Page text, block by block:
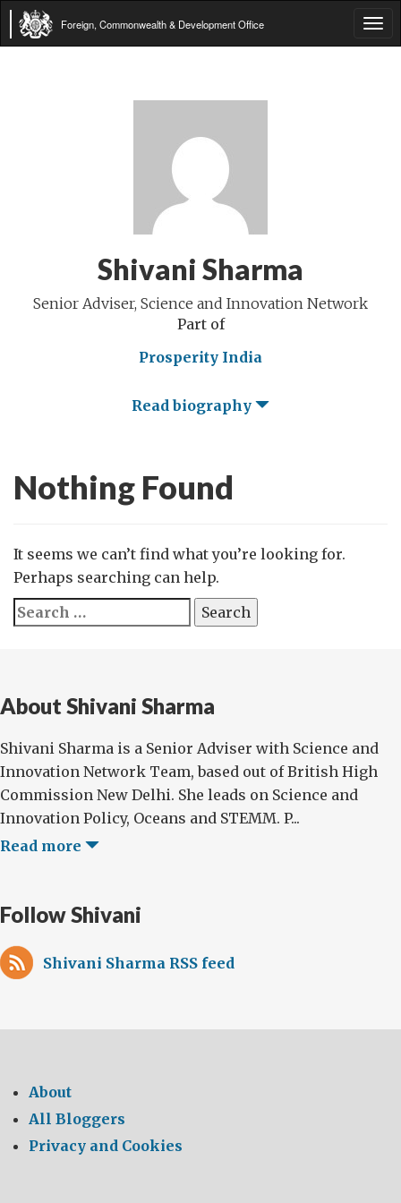
Foreign, Commonwealth & Development Office
Shivani Sharma
Senior Adviser, Science and Innovation Network
Part of
Prosperity India
Read biography
Nothing Found
It seems we can’t find what you’re looking for.
Perhaps searching can help.
Search
for:
About Shivani Sharma
Shivani Sharma is a Senior Adviser with Science and
Innovation Network Team, based out of British High
Commission New Delhi. She leads on Science and
Innovation Policy, Oceans and STEMM. P...
Read more
Follow Shivani
Shivani Sharma RSS feed
About
All Bloggers
Privacy and Cookies